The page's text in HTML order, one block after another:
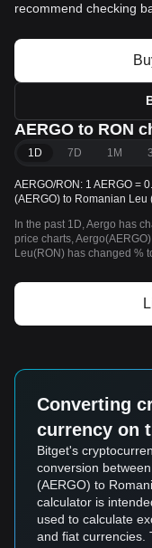
recommend checking
AERGO to RON
1D 7D 1M
AERGO/RON: 1 AERGO =
(AERGO) to Romanian Leu
In the past 1D, Aergo has
price charts,
Leu(RON) has changed %
Converting
currency on
Bitget's
conversion
(AERGO) to
calculator is
used to calculate
and fiat currencies.